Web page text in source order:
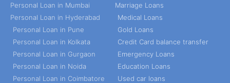
Personal Loan in Mumbai
Personal Loan in Hyderabad
Personal Loan in Pune
Personal Loan in Kolkata
Personal Loan in Gurgaon
Personal Loan in Noida
Personal Loan in Coimbatore
Marriage Loans
Medical Loans
Gold Loans
Credit Card balance transfer
Emergency Loans
Education Loans
Used car loans